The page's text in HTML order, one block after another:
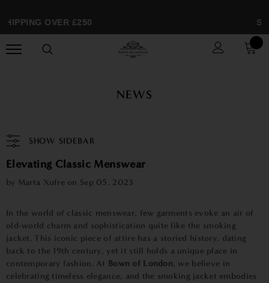
OVER £250
NEWS
SHOW SIDEBAR
Elevating Classic Menswear
by Marta Xufre on Sep 05, 2023
In the world of classic menswear, few garments evoke an air of
old-world charm and sophistication quite like the smoking
jacket. This iconic piece of attire has a storied history, dating
back to the 19th century, yet it still holds a unique place in
contemporary fashion. At Bown of London, we believe in
celebrating timeless elegance, and the smoking jacket embodies